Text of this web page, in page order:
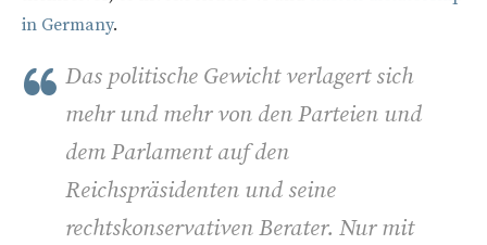
in Germany.
Das politische Gewicht verlagert sich
mehr und mehr von den Parteien und
dem Parlament auf den
Reichspräsidenten und seine
rechtskonservativen Berater. Nur mit